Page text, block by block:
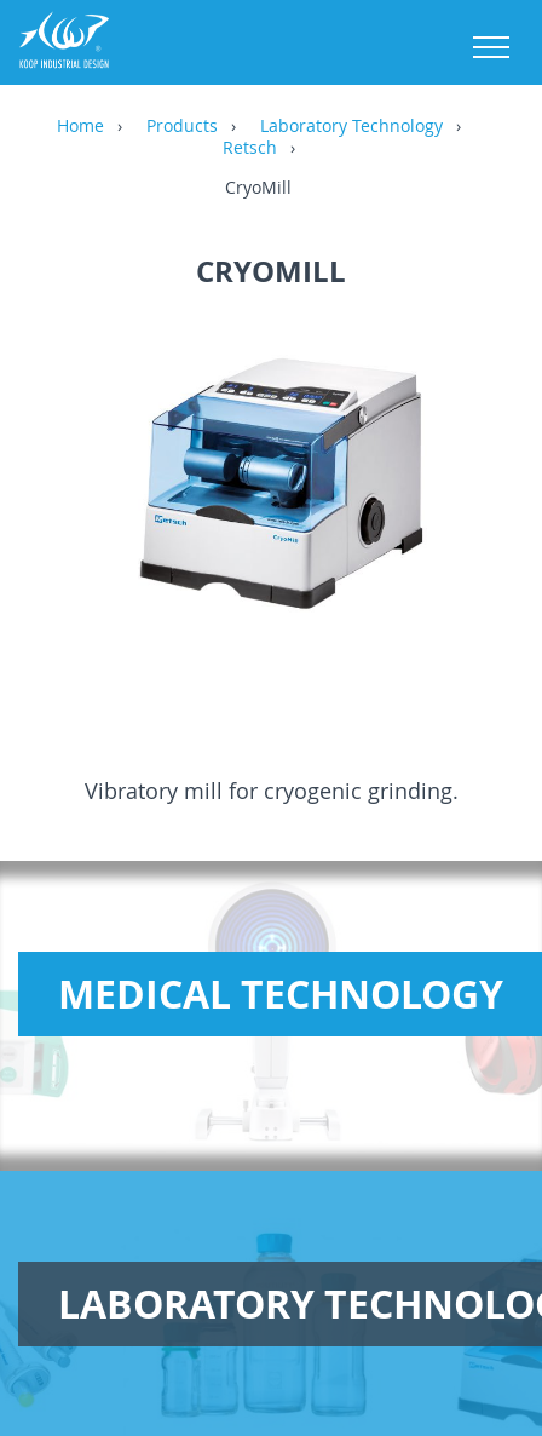
Home Products
Laboratory Technology
Retsch
CryoMill
CRYOMILL
Vibratory mill for cryogenic grinding.
MEDICAL TECHNOLOGY
LABORATORY